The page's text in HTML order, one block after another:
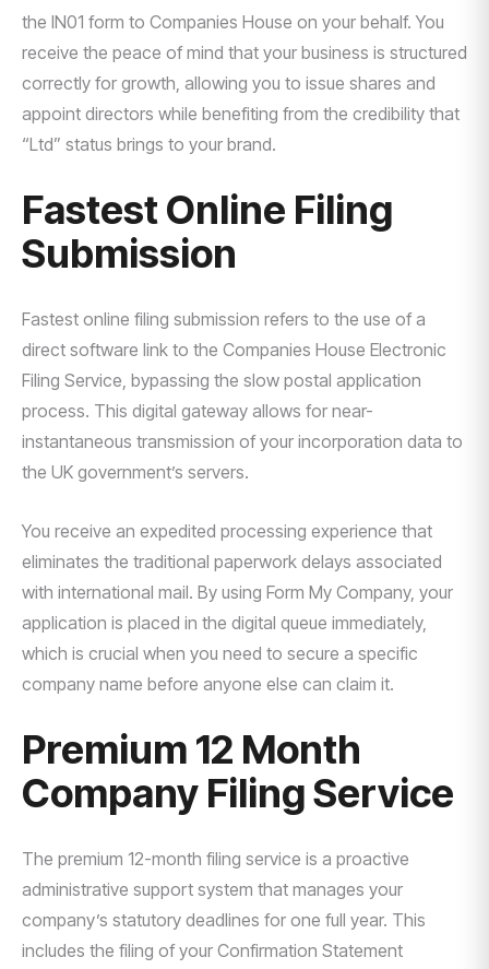
the IN01 form to Companies House on your behalf. You
receive the peace of mind that your business is structured
correctly for growth, allowing you to issue shares and
appoint directors while benefiting from the credibility that
“Ltd” status brings to your brand.
Fastest Online Filing
Submission
Fastest online filing submission refers to the use of a
direct software link to the Companies House Electronic
Filing Service, bypassing the slow postal application
process. This digital gateway allows for near-
instantaneous transmission of your incorporation data to
the UK government’s servers.
You receive an expedited processing experience that
eliminates the traditional paperwork delays associated
with international mail. By using Form My Company, your
application is placed in the digital queue immediately,
which is crucial when you need to secure a specific
company name before anyone else can claim it.
Premium 12 Month
Company Filing Service
The premium 12-month filing service is a proactive
administrative support system that manages your
company’s statutory deadlines for one full year. This
includes the filing of your Confirmation Statement